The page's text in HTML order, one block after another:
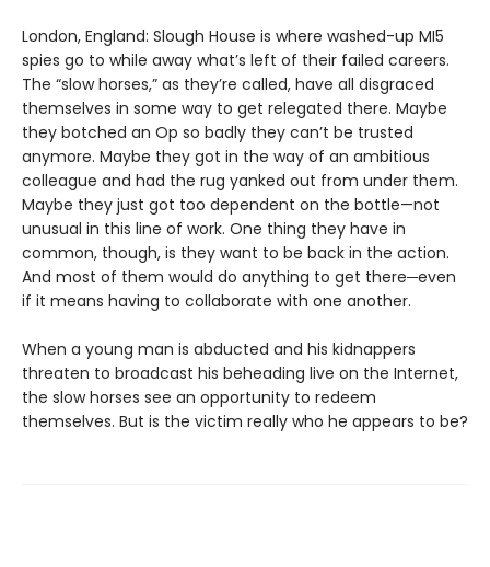
London, England: Slough House is where washed-up MI5
spies go to while away what’s left of their failed careers.
The “slow horses,” as they’re called, have all disgraced
themselves in some way to get relegated there. Maybe
they botched an Op so badly they can’t be trusted
anymore. Maybe they got in the way of an ambitious
colleague and had the rug yanked out from under them.
Maybe they just got too dependent on the bottle—not
unusual in this line of work. One thing they have in
common, though, is they want to be back in the action.
And most of them would do anything to get there─even
if it means having to collaborate with one another.
When a young man is abducted and his kidnappers
threaten to broadcast his beheading live on the Internet,
the slow horses see an opportunity to redeem
themselves. But is the victim really who he appears to be?